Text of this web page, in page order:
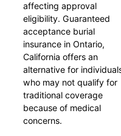
affecting approval
eligibility. Guaranteed
acceptance burial
insurance in Ontario,
California offers an
alternative for
who may not qualify for
traditional coverage
because of medical
concerns.